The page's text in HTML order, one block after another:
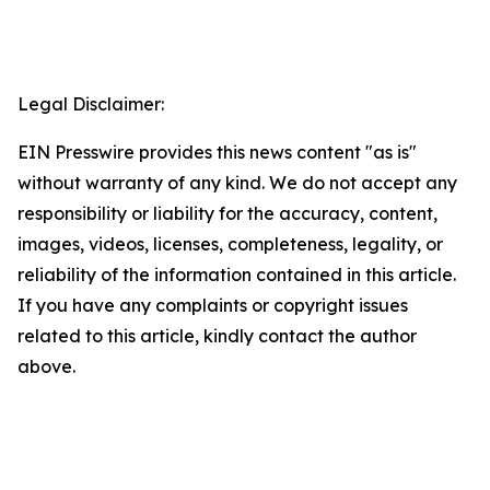
Legal Disclaimer:
EIN Presswire provides this news content "as is"
without warranty of any kind. We do not accept any
responsibility or liability for the accuracy, content,
images, videos, licenses, completeness, legality, or
reliability of the information contained in this article.
If you have any complaints or copyright issues
related to this article, kindly contact the author
above.